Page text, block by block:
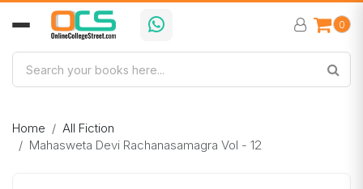
0
Home
All Fiction
Mahasweta Devi Rachanasamagra Vol - 12